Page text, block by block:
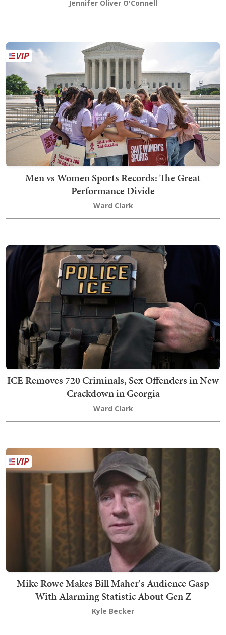
Jennifer Oliver O'Connell
Men vs Women Sports Records: The Great
Performance Divide
Ward Clark
ICE Removes 720 Criminals, Sex Offenders in New
Crackdown in Georgia
Ward Clark
Mike Rowe Makes Bill Maher's Audience Gasp
With Alarming Statistic About Gen Z
Kyle Becker